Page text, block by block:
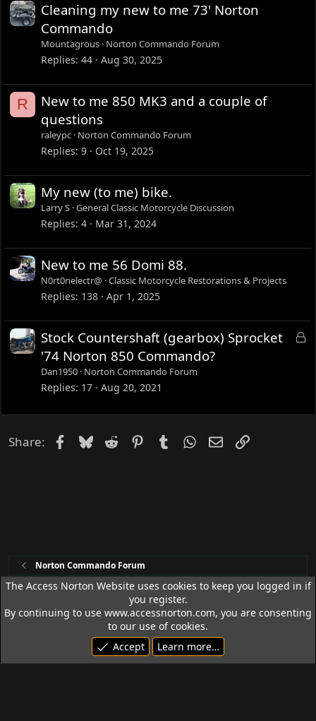
Cleaning my new to me 73' Norton
Commando
Mountagrous Norton Commando Forum
Replies 44 Aug 30, 2025
R
New to me 850 MK3 and a couple of
questions
raleypc Norton Commando Forum
Replies 9 Oct 19, 2025
My new (to me) bike.
Larry S General Classic Motorcycle Discussion
Replies 4 Mar 31, 2024
New to me 56 Domi 88.
N0rt0nelectr@ Classic Motorcycle Restorations & Projects
Replies 138 Apr 1, 2025
L
d
Stock Countershaft (gearbox) Sprocket
'74 Norton 850 Commando?
Dan1950 Norton Commando Forum
Replies 17 Aug 20, 2021
Share: Facebook
Bluesky
Reddit PinterestTumblrWhatsApp
EmailLink
Norton Commando Forum
Access Norton Default Dark Theme
Terms and rules
Privacy policy Help
R
S
© 1992 - 2026 Access Norton. All rights reserved.
The Access Norton Website uses cookies to keep you logged in if
you register.
By continuing to use www.accessnorton.com, you are consenting
to our use of cookies.
Accept
Learn more…